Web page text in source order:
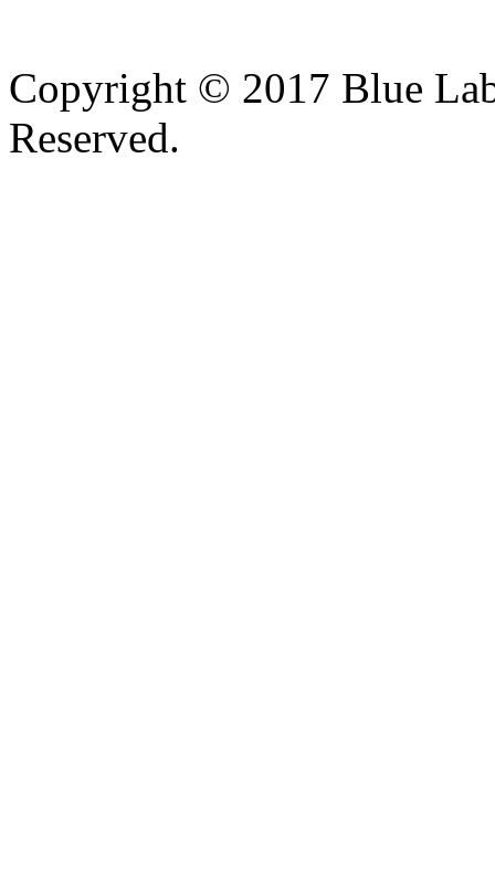
Copyright © 2017 Blue
Reserved.